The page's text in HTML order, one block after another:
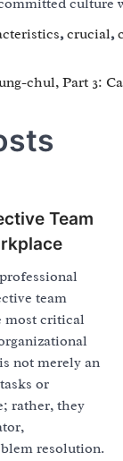
,crucial,
chul, Part 3:
Team
team
most critical
not merely an
or
rather, they
resolution.